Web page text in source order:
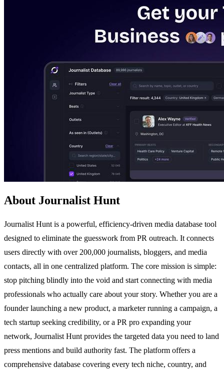
About Journalist Hunt
Journalist Hunt is a powerful, efficiency-driven media database tool
designed to eliminate the guesswork from PR outreach. It connects
users directly with over 200,000 journalists, bloggers, and media
contacts, all in one centralized platform. The core mission is simple:
stop pitching blindly into the void and start connecting with media
professionals who actually care about your story. Whether you are a
founder launching a new product, a marketer running a campaign, a
tech startup seeking credibility, or a PR pro expanding your
network, Journalist Hunt provides the targeted data you need to land
press mentions and build authority fast. The platform offers a
comprehensive database covering every tech niche, country, and